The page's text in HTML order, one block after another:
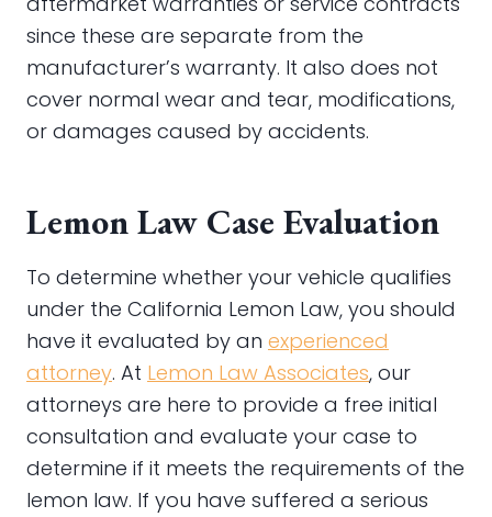
since these are separate from the
manufacturer’s warranty. It also does not
cover normal wear and tear, modifications,
or damages caused by accidents.
Lemon Law Case Evaluation
To determine whether your vehicle qualifies
under the California Lemon Law, you should
have it evaluated by an experienced
attorney. At Lemon Law Associates, our
attorneys are here to provide a free initial
consultation and evaluate your case to
determine if it meets the requirements of the
lemon law. If you have suffered a serious